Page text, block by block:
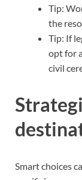
Tip:
the
Tip: If
opt for
civil
Smart choices